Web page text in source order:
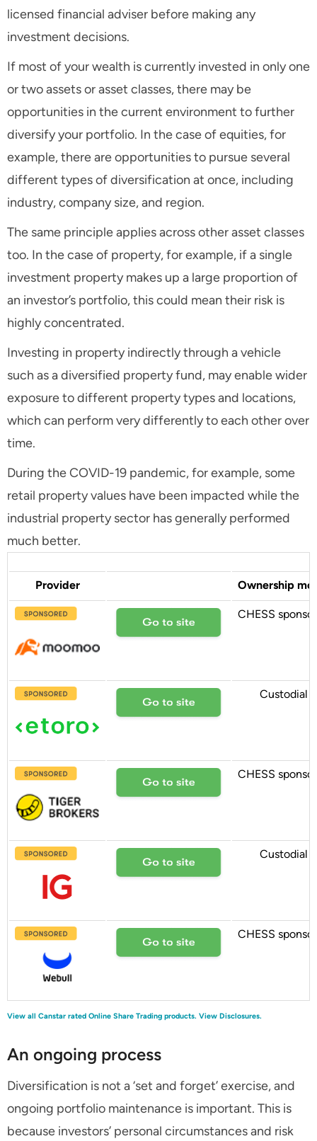
licensed financial adviser before making any
investment decisions.
If most of your wealth is currently invested in only one
or two assets or asset classes, there may be
opportunities in the current environment to further
diversify your portfolio. In the case of equities, for
example, there are opportunities to pursue several
different types of diversification at once, including
industry, company size, and region.
The same principle applies across other asset classes
too. In the case of property, for example, if a single
investment property makes up a large proportion of
an investor’s portfolio, this could mean their risk is
highly concentrated.
Investing in property indirectly through a vehicle
such as a diversified property fund, may enable wider
exposure to different property types and locations,
which can perform very differently to each other over
time.
During the COVID-19 pandemic, for example, some
retail property values have been impacted while the
industrial property sector has generally performed
much better.
Provider Ownership
CHESS
Custodial
CHESS
Custodial
CHESS
View all Canstar rated Online Share Trading products. View Disclosures.
An ongoing process
Diversification is not a ‘set and forget’ exercise, and
ongoing portfolio maintenance is important. This is
because investors’ personal circumstances and risk